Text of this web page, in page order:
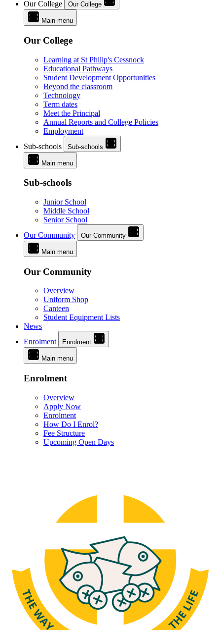
Our College Our College
Main menu
Our College
Learning at St Philip's Cessnock
Educational Pathways
Student Development Opportunities
Beyond the classroom
Technology
Term dates
Meet the Principal
Annual Reports and College Policies
Employment
Sub-schools
Sub-schools
Main menu
Sub-schools
Junior School
Middle School
Senior School
Our Community
Our Community
Main menu
Our Community
Overview
Uniform Shop
Canteen
Student Equipment Lists
News
Enrolment
Enrolment
Main menu
Enrolment
Overview
Apply Now
Enrolment
How Do I Enrol?
Fee Structure
Upcoming Open Days